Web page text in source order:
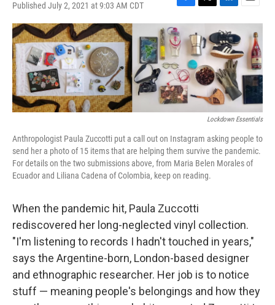
Published July 2, 2021 at 9:03 AM CDT
F
a
c
e
b
o
o
k
T
w
i
t
t
e
r
L
i
n
k
e
d
I
n
E
m
i
l
Lockdown Essentials
Anthropologist Paula Zuccotti put a call out on Instagram asking people to
send her a photo of 15 items that are helping them survive the pandemic.
For details on the two submissions above, from Maria Belen Morales of
Ecuador and Liliana Cadena of Colombia, keep on reading.
When the pandemic hit, Paula Zuccotti
rediscovered her long-neglected vinyl collection.
"I'm listening to records I hadn't touched in years,"
says the Argentine-born, London-based designer
and ethnographic researcher. Her job is to notice
stuff — meaning people's belongings and how they